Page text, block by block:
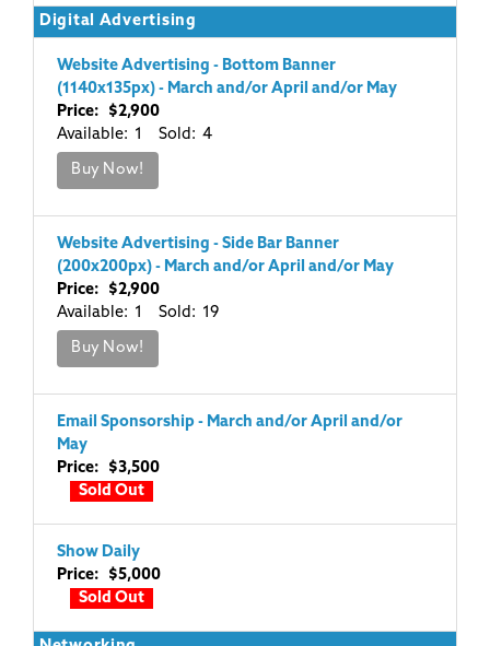
Digital Advertising
Website Advertising - Bottom Banner
(1140x135px) - March and/or April and/or May
Price: $2,900
Available: 1 Sold: 4
Buy Now!
Website Advertising - Side Bar Banner
(200x200px) - March and/or April and/or May
Price: $2,900
Available: 1 Sold: 19
Buy Now!
Email Sponsorship - March and/or April and/or
May
Price: $3,500
Sold Out
Show Daily
Price: $5,000
Sold Out